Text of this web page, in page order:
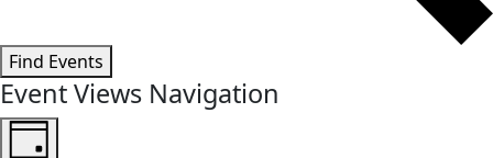
Find Events
Event Views Navigation